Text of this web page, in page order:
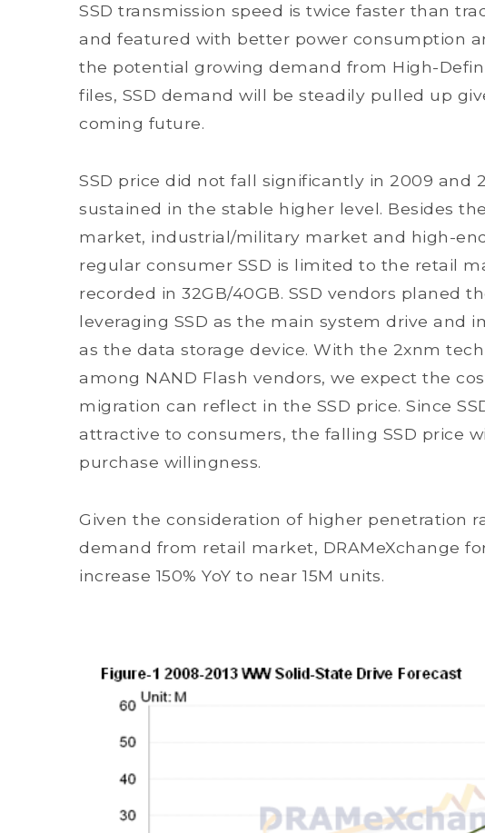
SSD transmission speed is twice faster than
and featured with better power consumption
the potential growing demand from High-
files, SSD demand will be steadily pulled up
coming future.
SSD price did not fall significantly in 2009 and
sustained in the stable higher level. Besides
market, industrial/military market and high-
regular consumer SSD is limited to the retail
recorded in 32GB/40GB. SSD vendors planed
leveraging SSD as the main system drive and
as the data storage device. With the 2xnm
among NAND Flash vendors, we expect the
migration can reflect in the SSD price. Since
attractive to consumers, the falling SSD price
purchase willingness.
Given the consideration of higher penetration
demand from retail market, DRAMeXchange
increase 150% YoY to near 15M units.